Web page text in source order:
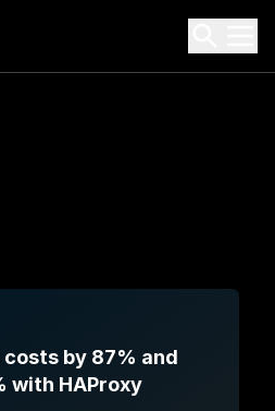
by 87% and
with HAProxy